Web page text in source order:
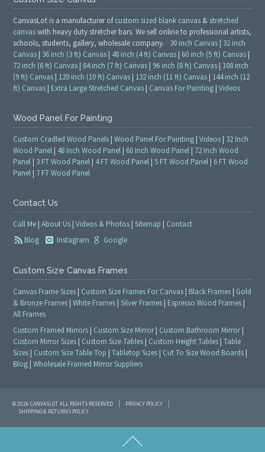
CanvasLot is a manufacturer ofcustom sized blank canvas & stretched
canvaswith heavy duty stretcher bars. We sell online to professional artists,
schools, students, gallery, wholesale company. 30 inch Canvas | 32 inch
Canvas | 36 inch (3 ft) Canvas | 48 inch (4 ft) Canvas | 60 inch (5 ft) Canvas |
72 inch (6 ft) Canvas | 84 inch (7 ft) Canvas | 96 inch (8 ft) Canvas | 108 inch
(9 ft) Canvas | 120 inch (10 ft) Canvas | 132 inch (11 ft) Canvas | 144 inch (12
ft) Canvas | Extra Large Stretched Canvas | Canvas For Painting |Videos
Wood Panel For Painting
Custom Cradled Wood Panels |Wood Panel For Painting |Videos | 32 Inch
Wood Panel | 48 Inch Wood Panel | 60 Inch Wood Panel | 72 Inch Wood
Panel | 3 FT Wood Panel | 4 FT Wood Panel |5 FT Wood Panel | 6 FT Wood
Panel | 7 FT Wood Panel
Contact Us
Call Me |About Us |Videos & Photos |Sitemap | Contact
Blog
Instagram Google
Custom Size Canvas Frames
Canvas Frame Sizes | Custom Size Frames For Canvas | Black Frames | Gold
& Bronze Frames |White Frames |Silver Frames | Espresso Wood Frames |
All Frames
Custom Framed Mirrors | Custom Size Mirror| Custom Bathroom Mirror|
Custom Mirror Sizes | Custom Size Tables | Custom Height Tables |Table
Sizes | Custom Size Table Top |Tabletop Sizes | Cut To Size Wood Boards |
Blog |Wholesale Framed Mirror Suppliers
© 2026 CANVASLOT. ALL RIGHTS RESERVED
PRIVACY POLICY
SHIPPING & RETURNS POLICY